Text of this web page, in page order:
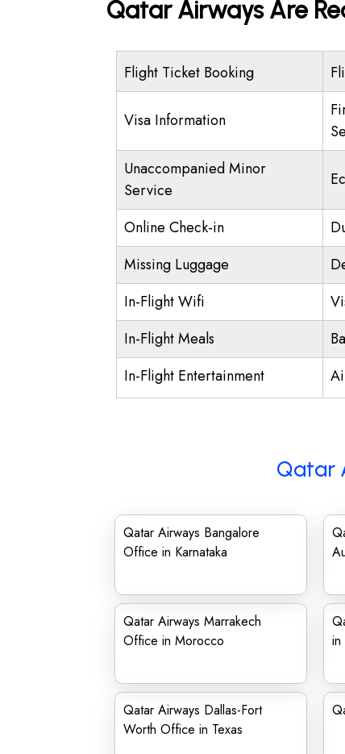
Qatar Airways Are
Flight Ticket Booking
Visa Information
Unaccompanied Minor
Service
Online Check-in
Missing Luggage
In-Flight Wifi
In-Flight Meals
In-Flight Entertainment
Qatar
Qatar Airways Bangalore
Office in Karnataka
Qatar Airways Marrakech
Office in Morocco
in
Qatar Airways Dallas-Fort
Worth Office in Texas